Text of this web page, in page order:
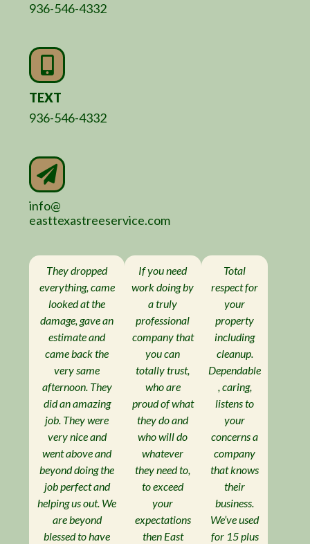
936-546-4332
TEXT
936-546-4332
info@
easttexastreeservice.com
They dropped
everything, came
looked at the
damage, gave an
estimate and
came back the
very same
afternoon. They
did an amazing
job. They were
very nice and
went above and
beyond doing the
job perfect and
helping us out. We
are beyond
blessed to have
If you need
work doing by
a truly
professional
company that
you can
totally trust,
who are
proud of what
they do and
who will do
whatever
they need to,
to exceed
your
expectations
then East
Total
respect for
your
property
including
cleanup.
Dependable
, caring,
listens to
your
concerns a
company
that knows
their
business.
We’ve used
for 15 plus